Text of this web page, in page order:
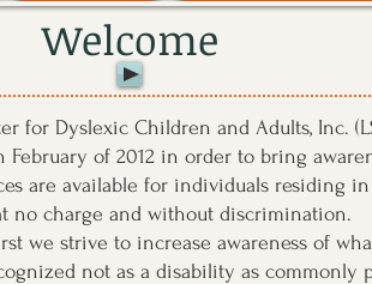
Welcome
for Dyslexic Children and Adults, Inc.
of 2012 in order to bring
are available for individuals residing
no charge and without discrimination.
we strive to increase awareness of
not as a disability as commonly